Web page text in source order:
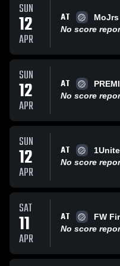
SUN
12
APR
AT
No score
SUN
12
APR
AT
No score
SUN
12
APR
AT
No score
SAT
11
APR
AT
FW
No score